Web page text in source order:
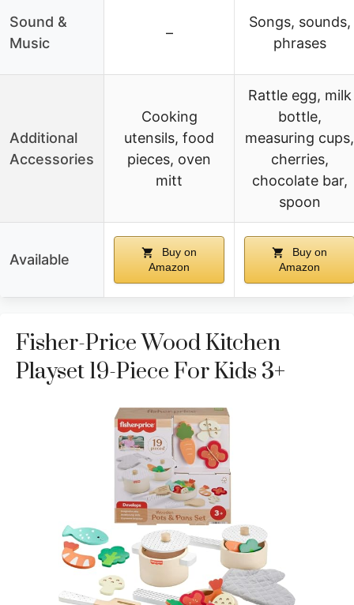
Sound &
Music
–
Songs, sounds,
phrases
Additional
Accessories
Cooking
utensils, food
pieces, oven
mitt
Rattle egg, milk
bottle,
measuring cups,
cherries,
chocolate bar,
spoon
Available
Buy on
Amazon
Buy on
Amazon
Fisher-Price Wood Kitchen
Playset 19-Piece For Kids 3+